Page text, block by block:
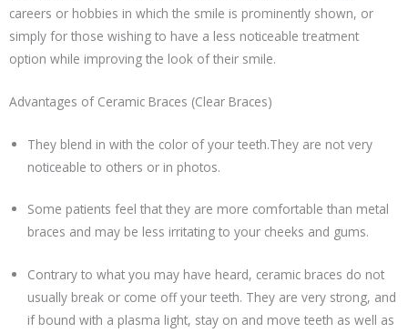
careers or hobbies in which the smile is prominently shown, or
simply for those wishing to have a less noticeable treatment
option while improving the look of their smile.
Advantages of Ceramic Braces (Clear Braces)
They blend in with the color of your teeth.They are not very
noticeable to others or in photos.
Some patients feel that they are more comfortable than metal
braces and may be less irritating to your cheeks and gums.
Contrary to what you may have heard, ceramic braces do not
usually break or come off your teeth. They are very strong, and
if bound with a plasma light, stay on and move teeth as well as